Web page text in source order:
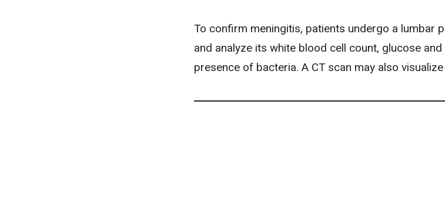
To confirm meningitis, patients undergo a lumbar
and analyze its white blood cell count, glucose
presence of bacteria. A CT scan may also